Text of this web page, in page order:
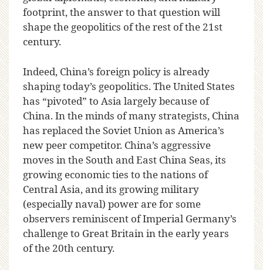
footprint, the answer to that question will
shape the geopolitics of the rest of the 21st
century.
Indeed, China’s foreign policy is already
shaping today’s geopolitics. The United States
has “pivoted” to Asia largely because of
China. In the minds of many strategists, China
has replaced the Soviet Union as America’s
new peer competitor. China’s aggressive
moves in the South and East China Seas, its
growing economic ties to the nations of
Central Asia, and its growing military
(especially naval) power are for some
observers reminiscent of Imperial Germany’s
challenge to Great Britain in the early years
of the 20th century.